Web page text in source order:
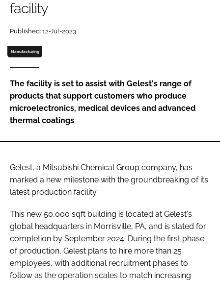
Password
Password
FORGOT PASSWORD?
facility
Published: 12-Jul-2023
Manufacturing
The facility is set to assist with Gelest's range of
products that support customers who produce
microelectronics, medical devices and advanced
thermal coatings
Gelest, a Mitsubishi Chemical Group company, has
marked a new milestone with the groundbreaking of its
latest production facility.
This new 50,000 sqft building is located at Gelest's
global headquarters in Morrisville, PA, and is slated for
completion by September 2024. During the first phase
of production, Gelest plans to hire more than 25
employees, with additional recruitment phases to
follow as the operation scales to match increasing